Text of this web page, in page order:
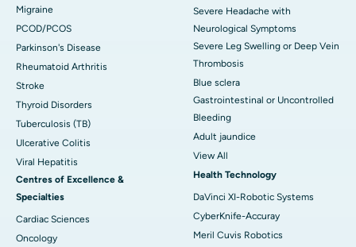
Migraine
PCOD/PCOS
Parkinson's Disease
Rheumatoid Arthritis
Stroke
Thyroid Disorders
Tuberculosis (TB)
Ulcerative Colitis
Viral Hepatitis
Centres of Excellence &
Specialties
Cardiac Sciences
Oncology
Severe Headache with
Neurological Symptoms
Severe Leg Swelling or Deep Vein
Thrombosis
Blue sclera
Gastrointestinal or Uncontrolled
Bleeding
Adult jaundice
View All
Health Technology
DaVinci XI-Robotic Systems
CyberKnife-Accuray
Meril Cuvis Robotics